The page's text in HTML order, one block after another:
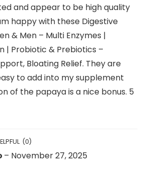
and appear to be high quality
happy with these Digestive
& Men – Multi Enzymes |
| Probiotic & Prebiotics –
Bloating Relief. They are
to add into my supplement
of the papaya is a nice bonus. 5
(0)
– November 27, 2025